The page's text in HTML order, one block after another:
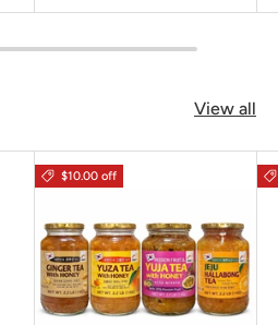
View all
$10.00 off